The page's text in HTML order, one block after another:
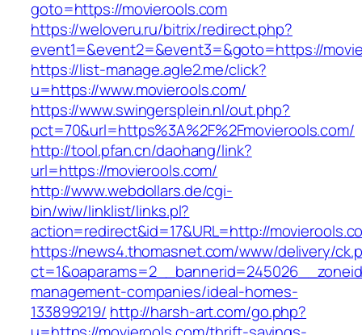
goto=https://movierools.com
https://weloveru.ru/bitrix/redirect.php?
event1=&event2=&event3=&goto=https://
https://list-manage.agle2.me/click?
u=https://www.movierools.com/
https://www.swingersplein.nl/out.php?
pct=70&url=https%3A%2F%2Fmovierools.com/
http://tool.pfan.cn/daohang/link?
url=https://movierools.com/
http://www.webdollars.de/cgi-
bin/wiw/linklist/links.pl?
action=redirect&id=17&URL=http://
https://news4.thomasnet.com/www/delivery/
management-companies/ideal-homes-
133899219/ http://harsh-art.com/go.php?